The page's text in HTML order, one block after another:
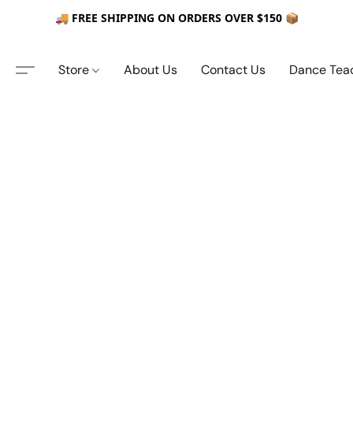
🚚 FREE SHIPPING ON ORDERS OVER $150 📦
Store About Us Contact Us Dance